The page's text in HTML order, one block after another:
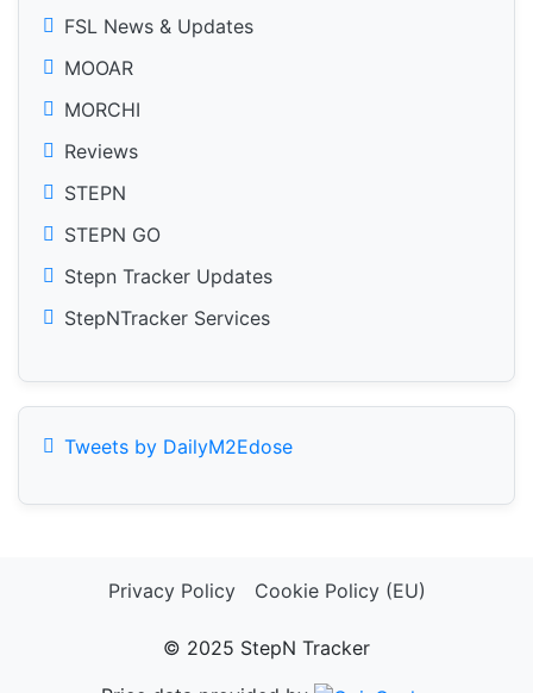
FSL News & Updates
MOOAR
MORCHI
Reviews
STEPN
STEPN GO
Stepn Tracker Updates
StepNTracker Services
Tweets by DailyM2Edose
Privacy Policy Cookie Policy (EU)
© 2025 StepN Tracker